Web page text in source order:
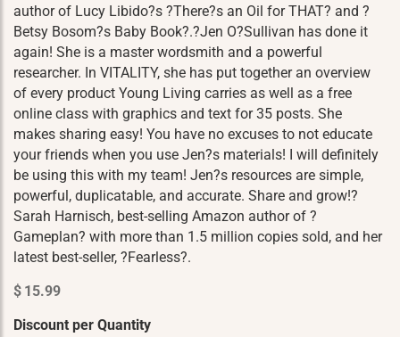
author of Lucy Libido?s ?There?s an Oil for THAT? and ?
Betsy Bosom?s Baby Book?.?Jen O?Sullivan has done it
again! She is a master wordsmith and a powerful
researcher. In VITALITY, she has put together an overview
of every product Young Living carries as well as a free
online class with graphics and text for 35 posts. She
makes sharing easy! You have no excuses to not educate
your friends when you use Jen?s materials! I will definitely
be using this with my team! Jen?s resources are simple,
powerful, duplicatable, and accurate. Share and grow!?
Sarah Harnisch, best-selling Amazon author of ?
Gameplan? with more than 1.5 million copies sold, and her
latest best-seller, ?Fearless?.
$ 15.99
Discount per Quantity